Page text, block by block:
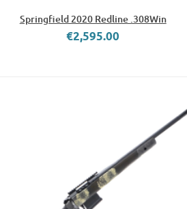
Springfield 2020 Redline .308Win
€2,595.00